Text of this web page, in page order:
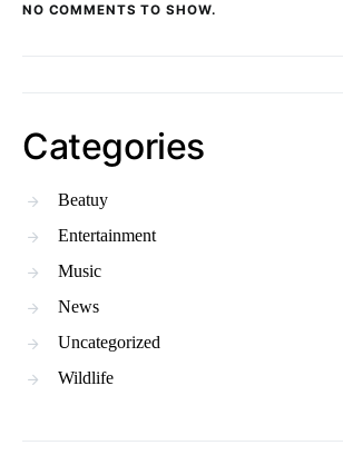
NO COMMENTS TO SHOW.
Categories
Beatuy
Entertainment
Music
News
Uncategorized
Wildlife